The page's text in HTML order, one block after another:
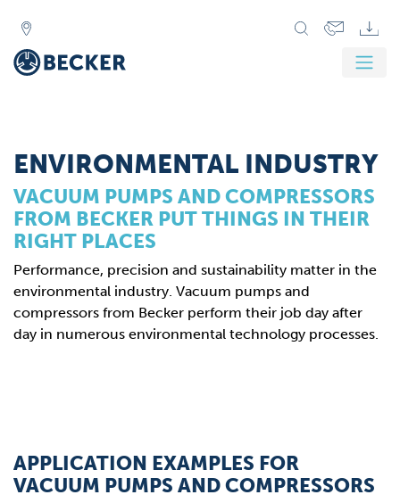
ENVIRONMENTAL INDUSTRY
VACUUM PUMPS AND COMPRESSORS
FROM BECKER PUT THINGS IN THEIR
RIGHT PLACES
Performance, precision and sustainability matter in the
environmental industry. Vacuum pumps and
compressors from Becker perform their job day after
day in numerous environmental technology processes.
APPLICATION EXAMPLES FOR
VACUUM PUMPS AND COMPRESSORS